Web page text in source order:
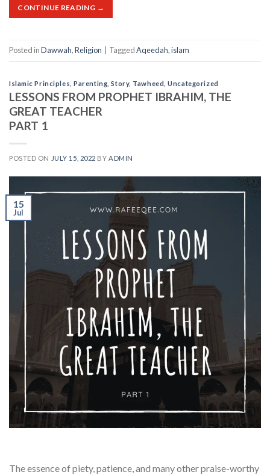
CONTINUE READING →
Posted inDawwah,Religion TaggedAqeedah,islam
Islamic Principles ,Parenting ,Story, Tawheed ,Uncategorized
LESSONS FROM PROPHET IBRAHIM, THE
GREAT TEACHER
PART 1
POSTED ON JULY 15, 2022 BYADMIN
15
Jul
The essence of piety, patience, and many other praise-worthy